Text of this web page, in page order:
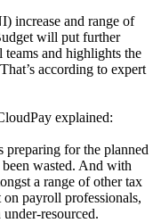
increase and range of
will put further
teams and highlights the
according to expert
explained:
preparing for the planned
wasted. And with
a range of other tax
payroll professionals,
resourced.